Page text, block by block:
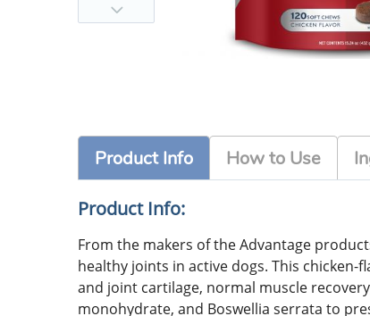
Product Info How to Use
Product Info:
From the makers of the Advantage
healthy joints in active dogs. This
and joint cartilage, normal muscle
monohydrate, and Boswellia serrata to